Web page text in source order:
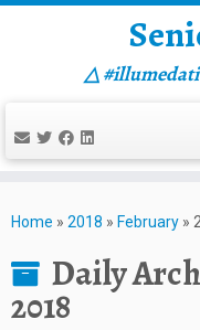
to
△ #illumedati
Home » 2018 » February »
Daily
2018